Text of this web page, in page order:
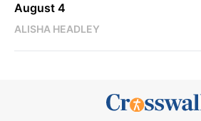
August 4
ALISHA HEADLEY